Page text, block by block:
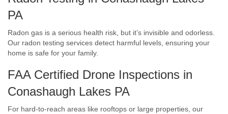
PA
Radon gas is a serious health risk, but it’s invisible and odorless.
Our radon testing services detect harmful levels, ensuring your
home is safe for your family.
FAA Certified Drone Inspections in
Conashaugh Lakes PA
For hard-to-reach areas like rooftops or large properties, our